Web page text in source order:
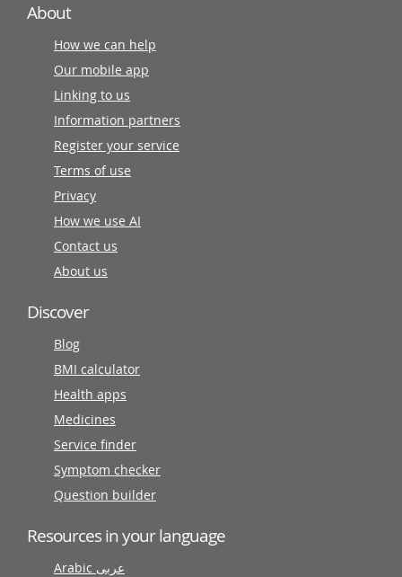
About
How we can help
Our mobile app
Linking to us
Information partners
Register your service
Terms of use
Privacy
How we use AI
Contact us
About us
Discover
Blog
BMI calculator
Health apps
Medicines
Service finder
Symptom checker
Question builder
Resources in your language
Arabic عربى